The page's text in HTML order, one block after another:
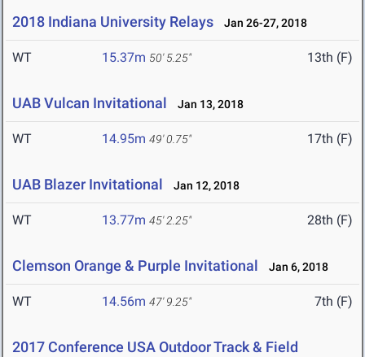
2018 Indiana University Relays Jan 26-27, 2018
WT 15.37m 50' 5.25" 13th (F)
UAB Vulcan Invitational Jan 13, 2018
WT 14.95m 49' 0.75" 17th (F)
UAB Blazer Invitational Jan 12, 2018
WT 13.77m 45' 2.25" 28th (F)
Clemson Orange & Purple Invitational Jan 6, 2018
WT 14.56m 47' 9.25" 7th (F)
2017 Conference USA Outdoor Track & Field